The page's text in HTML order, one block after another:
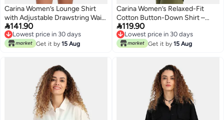
Carina Women’s Lounge Shirt
with Adjustable Drawstring Waist
– Black
141.90
Lowest price in 30 days
Lowest price in 30 days
Get it by 15 Aug
Carina Women’s Relaxed-Fit
Cotton Button-Down Shirt –
Black
119.90
Lowest price in 30 days
Lowest price in 30 days
Get it by 15 Aug